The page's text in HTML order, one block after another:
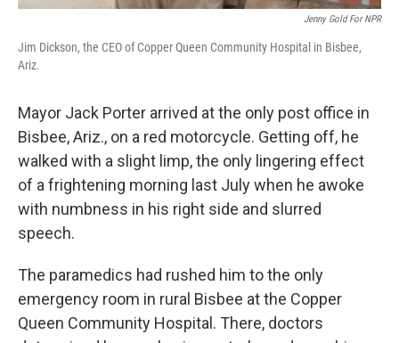
Jenny Gold For NPR
Jim Dickson, the CEO of Copper Queen Community Hospital in Bisbee,
Ariz.
Mayor Jack Porter arrived at the only post office in
Bisbee, Ariz., on a red motorcycle. Getting off, he
walked with a slight limp, the only lingering effect
of a frightening morning last July when he awoke
with numbness in his right side and slurred
speech.
The paramedics had rushed him to the only
emergency room in rural Bisbee at the Copper
Queen Community Hospital. There, doctors